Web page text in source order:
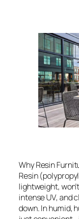
Why Resin
Resin
lightweight,
intense UV, and
down. In humid,